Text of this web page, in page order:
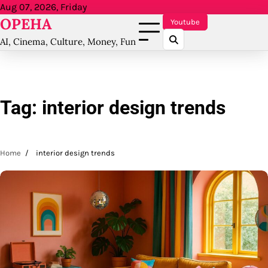
Skip
to
Aug 07, 2026, Friday
OPEHA
AI, Cinema, Culture, Money, Fun
Youtube
Tag: interior design trends
Home interior design trends